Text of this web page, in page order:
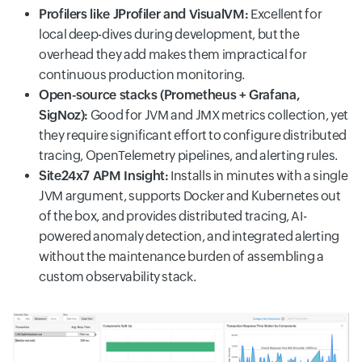
Profilers like JProfiler and VisualVM: Excellent for
local deep-dives during development, but the
overhead they add makes them impractical for
continuous production monitoring.
Open-source stacks (Prometheus + Grafana,
SigNoz): Good for JVM and JMX metrics collection, yet
they require significant effort to configure distributed
tracing, OpenTelemetry pipelines, and alerting rules.
Site24x7 APM Insight: Installs in minutes with a single
JVM argument, supports Docker and Kubernetes out
of the box, and provides distributed tracing, AI-
powered anomaly detection, and integrated alerting
without the maintenance burden of assembling a
custom observability stack.